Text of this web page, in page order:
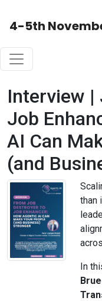
4-5th
Interview |
Job
AI Can
(and
than
In